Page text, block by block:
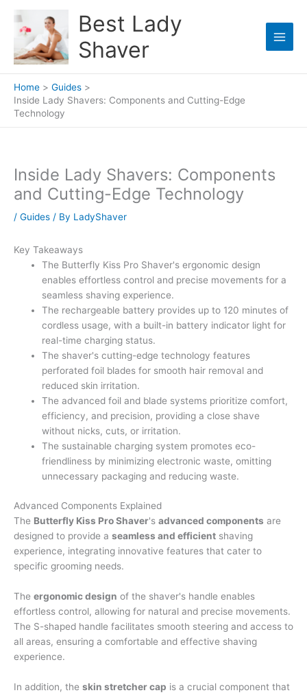
content
Best Lady
Shaver
Home
Guides
Inside Lady Shavers: Components and Cutting-Edge
Technology
Inside Lady Shavers: Components
and Cutting-Edge Technology
/ Guides / By LadyShaver
Key Takeaways
The Butterfly Kiss Pro Shaver's ergonomic design
enables effortless control and precise movements for a
seamless shaving experience.
The rechargeable battery provides up to 120 minutes of
cordless usage, with a built-in battery indicator light for
real-time charging status.
The shaver's cutting-edge technology features
perforated foil blades for smooth hair removal and
reduced skin irritation.
The advanced foil and blade systems prioritize comfort,
efficiency, and precision, providing a close shave
without nicks, cuts, or irritation.
The sustainable charging system promotes eco-
friendliness by minimizing electronic waste, omitting
unnecessary packaging and reducing waste.
Advanced Components Explained
The Butterfly Kiss Pro Shaver's advanced components are
designed to provide a seamless and efficient shaving
experience, integrating innovative features that cater to
specific grooming needs.
The ergonomic design of the shaver's handle enables
effortless control, allowing for natural and precise movements.
The S-shaped handle facilitates smooth steering and access to
all areas, ensuring a comfortable and effective shaving
experience.
In addition, the skin stretcher cap is a crucial component that